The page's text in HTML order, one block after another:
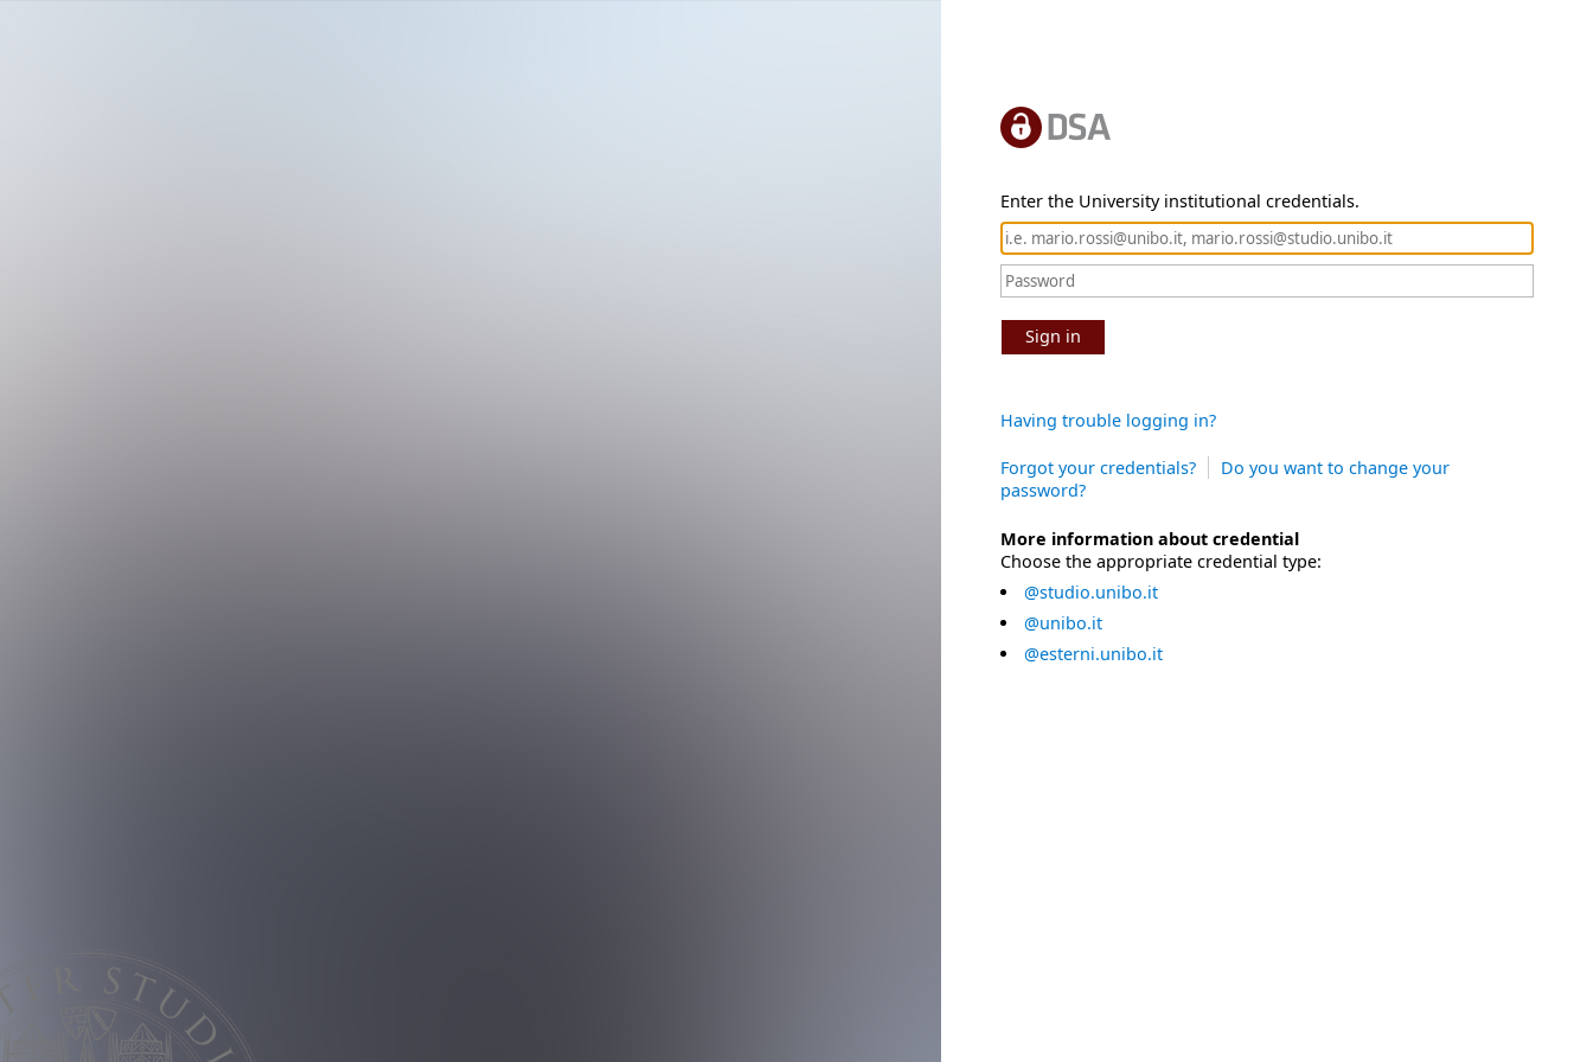
Enter the University institutional credentials.
Sign in
Having trouble logging in?
Forgot your credentials?
Do you want to change your
password?
More information about credential
Choose the appropriate credential type:
@studio.unibo.it
@unibo.it
@esterni.unibo.it